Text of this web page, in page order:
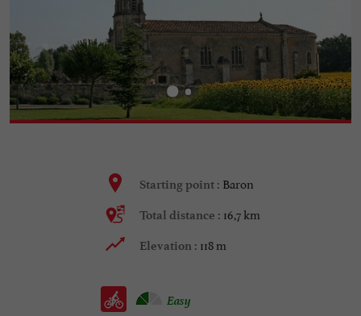
Starting point : Baron
Total distance : 16,7 km
Elevation : 118 m
Easy